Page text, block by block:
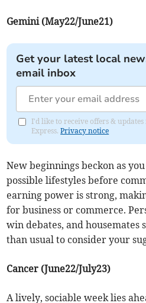
Gemini (May22/June21)
Get your latest local
email inbox
I'd like to receive offers &
Express.Privacy notice
New beginnings beckon as
possible lifestyles before
earning power is strong,
for business or commerce.
win debates, and
than usual to consider your
Cancer (June22/July23)
A lively, sociable week lies